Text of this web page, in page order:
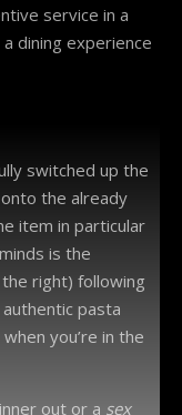
service in a
dining experience
switched up the
the already
item in particular
is the
right) following
pasta
you’re in the
out or a sex